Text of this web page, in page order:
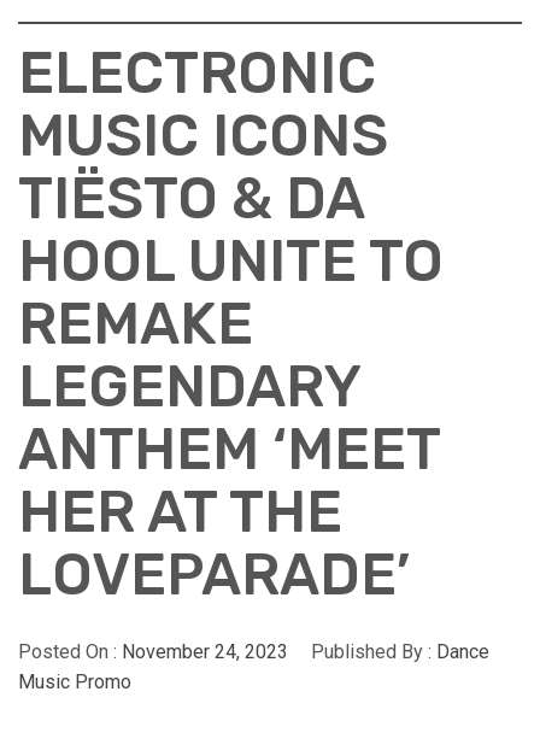
ELECTRONIC
MUSIC ICONS
TIËSTO & DA
HOOL UNITE TO
REMAKE
LEGENDARY
ANTHEM ‘MEET
HER AT THE
LOVEPARADE’
Posted On : November 24, 2023 Published By : Dance
Music Promo